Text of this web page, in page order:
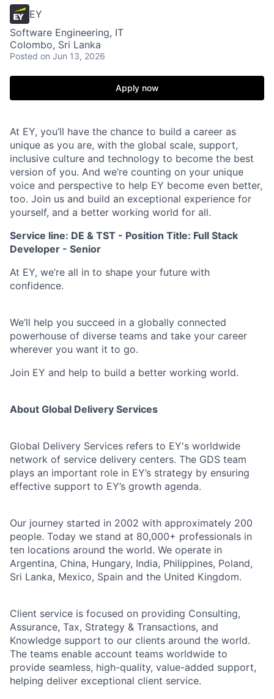
EY
Software Engineering, IT
Colombo, Sri Lanka
Posted on Jun 13, 2026
Apply now
At EY, you’ll have the chance to build a career as
unique as you are, with the global scale, support,
inclusive culture and technology to become the best
version of you. And we’re counting on your unique
voice and perspective to help EY become even better,
too. Join us and build an exceptional experience for
yourself, and a better working world for all.
Service line: DE & TST - Position Title: Full Stack
Developer - Senior
At EY, we’re all in to shape your future with
confidence.
We’ll help you succeed in a globally connected
powerhouse of diverse teams and take your career
wherever you want it to go.
Join EY and help to build a better working world.
About Global Delivery Services
Global Delivery Services refers to EY's worldwide
network of service delivery centers. The GDS team
plays an important role in EY’s strategy by ensuring
effective support to EY’s growth agenda.
Our journey started in 2002 with approximately 200
people. Today we stand at 80,000+ professionals in
ten locations around the world. We operate in
Argentina, China, Hungary, India, Philippines, Poland,
Sri Lanka, Mexico, Spain and the United Kingdom.
Client service is focused on providing Consulting,
Assurance, Tax, Strategy & Transactions, and
Knowledge support to our clients around the world.
The teams enable account teams worldwide to
provide seamless, high-quality, value-added support,
helping deliver exceptional client service.